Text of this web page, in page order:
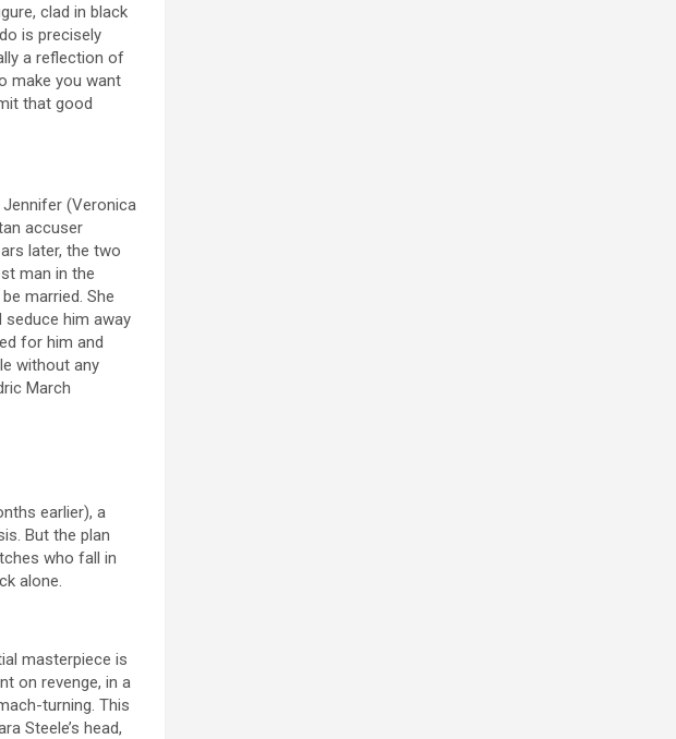
clad in black
is precisely
a reflection of
make you want
that good
Jennifer (Veronica
accuser
later, the two
man in the
married. She
him away
for him and
without any
March
earlier), a
But the plan
who fall in
alone.
masterpiece is
on revenge, in a
turning. This
Steele’s head,